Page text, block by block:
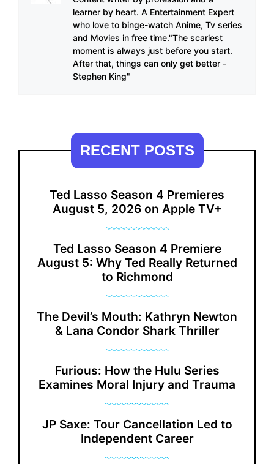
learner by heart. A Entertainment Expert
who love to binge-watch Anime, Tv series
and Movies in free time."The scariest
moment is always just before you start.
After that, things can only get better -
Stephen King"
RECENT POSTS
Ted Lasso Season 4 Premieres
August 5, 2026 on Apple TV+
Ted Lasso Season 4 Premiere
August 5: Why Ted Really Returned
to Richmond
The Devil’s Mouth: Kathryn Newton
& Lana Condor Shark Thriller
Furious: How the Hulu Series
Examines Moral Injury and Trauma
JP Saxe: Tour Cancellation Led to
Independent Career